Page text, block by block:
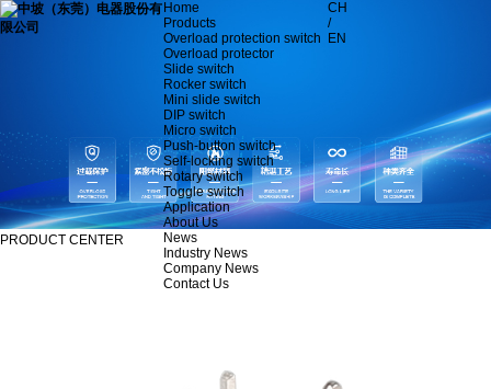
Home
Products
Overload protection switch
Overload protector
Slide switch
Rocker switch
Mini slide switch
DIP switch
Micro switch
Push-button switch
Self-locking switch
Rotary switch
Toggle switch
Application
About Us
News
Industry News
Company News
Contact Us
CH
/
EN
PRODUCT CENTER